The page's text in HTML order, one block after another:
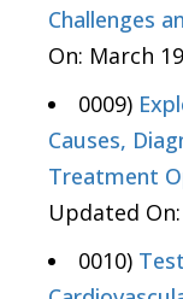
Challenges
On: March
0009)
Causes,
Treatment
Updated
0010)